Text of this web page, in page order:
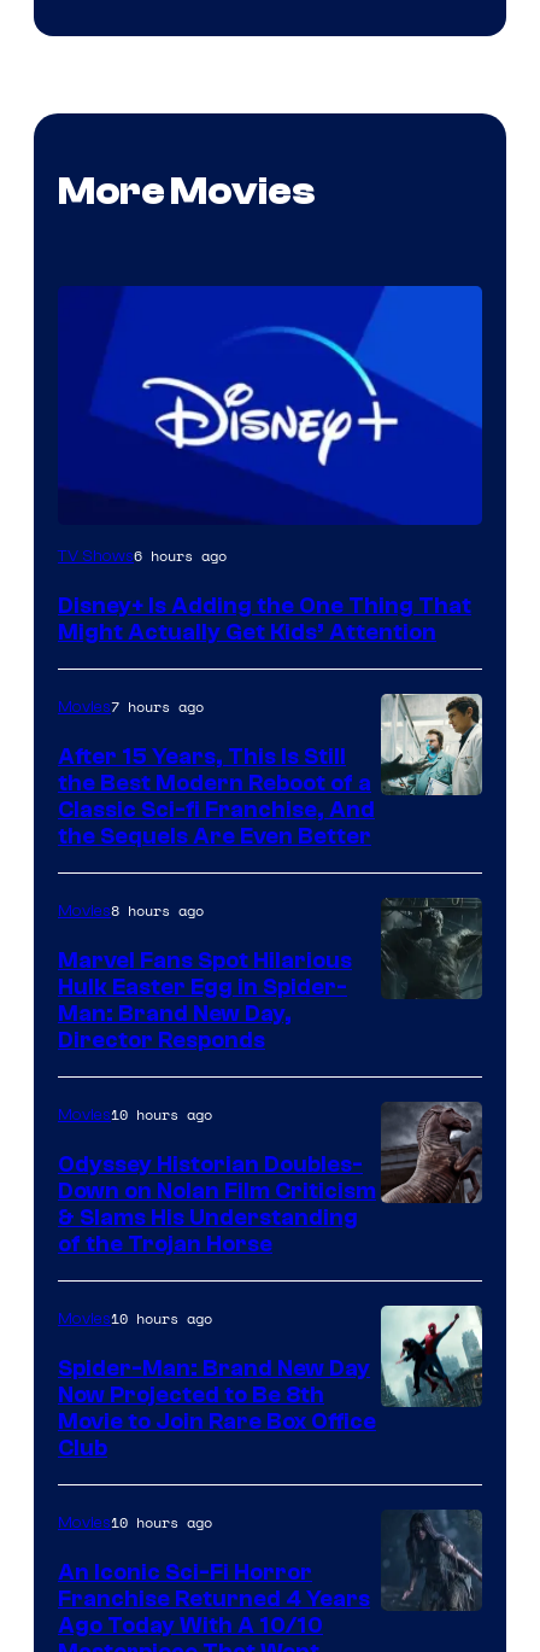
More Movies
TV Shows6 hours ago
Disney+ Is Adding the One Thing That
Might Actually Get Kids’ Attention
Studios
Movies7 hours ago
After 15 Years, This Is Still
the Best Modern Reboot of a
Classic Sci-fi Franchise, And
the Sequels Are Even Better
Movies8 hours ago
Marvel Fans Spot Hilarious
Hulk Easter Egg in Spider-
Man: Brand New Day,
Director Responds
Movies10 hours ago
Odyssey Historian Doubles-
Down on Nolan Film Criticism
& Slams His Understanding
of the Trojan Horse
Movies10 hours ago
Spider-Man: Brand New Day
Now Projected to Be 8th
Movie to Join Rare Box Office
Club
Movies10 hours ago
An Iconic Sci-Fi Horror
Franchise Returned 4 Years
Ago Today With A 10/10